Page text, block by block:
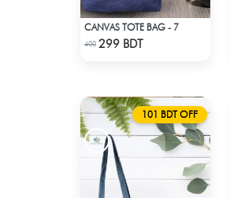
Check Product
CANVAS TOTE BAG - 7
400 299 BDT
101 BDT OFF